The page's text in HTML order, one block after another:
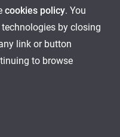
cookies policy. You
by closing
link or button
to browse
Policy
Sitemap